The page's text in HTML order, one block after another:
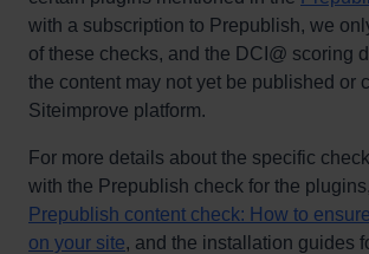
with a subscription to Prepublish, we
of these checks, and the DCI@ scoring
the content may not yet be published or
Siteimprove platform.
For more details about the specific
with the Prepublish check for the
Prepublish content check: How to
on your site, and the installation guides